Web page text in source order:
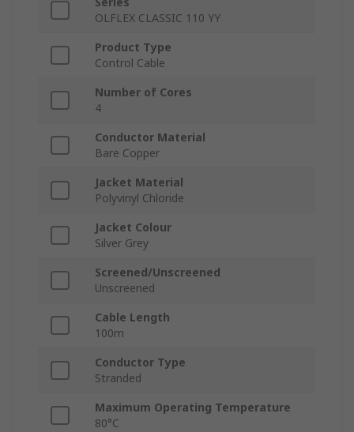
OLFLEX CLASSIC 110 YY
Product Type
Control Cable
Number of Cores
4
Conductor Material
Bare Copper
Jacket Material
Polyvinyl Chloride
Jacket Colour
Silver Grey
Screened/Unscreened
Unscreened
Cable Length
100m
Conductor Type
Stranded
Maximum Operating Temperature
80°C